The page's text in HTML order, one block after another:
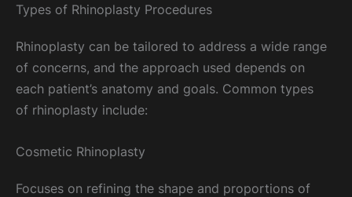
Types of Rhinoplasty Procedures
Rhinoplasty can be tailored to address a wide range
of concerns, and the approach used depends on
each patient’s anatomy and goals. Common types
of rhinoplasty include:
Cosmetic Rhinoplasty
Focuses on refining the shape and proportions of